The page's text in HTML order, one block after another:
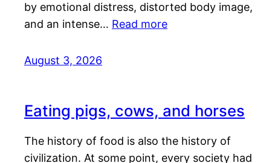
by emotional distress, distorted body image,
and an intense… Read more
August 3, 2026
Eating pigs, cows, and horses
The history of food is also the history of
civilization. At some point, every society had